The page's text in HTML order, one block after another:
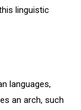
linguistic
languages,
an arch, such